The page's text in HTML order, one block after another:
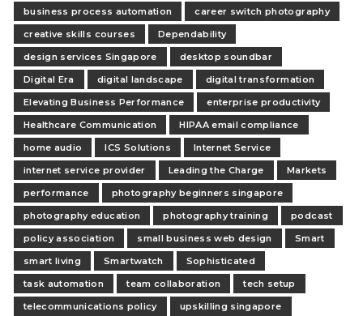
business process automation
career switch photography
creative skills courses
Dependability
design services Singapore
desktop soundbar
Digital Era
digital landscape
digital transformation
Elevating Business Performance
enterprise productivity
Healthcare Communication
HIPAA email compliance
home audio
ICS Solutions
Internet Service
internet service provider
Leading the Charge
Markets
performance
photography beginners singapore
photography education
photography training
podcast
policy association
small business web design
Smart
smart living
Smartwatch
Sophisticated
task automation
team collaboration
tech setup
telecommunications policy
upskilling singapore